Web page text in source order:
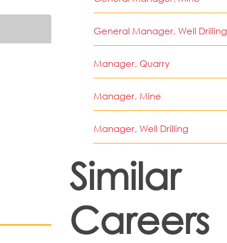
General Manager, Well Drilling
Manager, Quarry
Manager, Mine
Manager, Well Drilling
Similar
Careers